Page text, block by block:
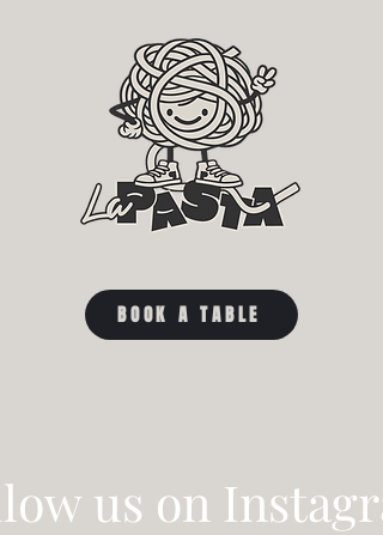
BOOK A TABLE
us on